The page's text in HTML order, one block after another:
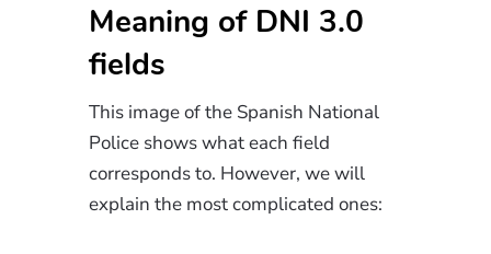
Meaning of DNI 3.0
fields
This image of the Spanish National
Police shows what each field
corresponds to. However, we will
explain the most complicated ones: